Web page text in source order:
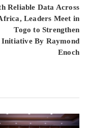
Reliable Data Across
Leaders Meet in
Togo to Strengthen
Initiative By Raymond
Enoch